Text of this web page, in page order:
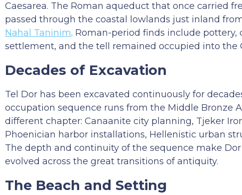
Caesarea. The Roman aqueduct that once carried
passed through the coastal lowlands just inland
Nahal Taninim. Roman-period finds include
settlement, and the tell remained occupied into the
Decades of Excavation
Tel Dor has been excavated continuously for
occupation sequence runs from the Middle Bronze
different chapter: Canaanite city planning, Tjeker
Phoenician harbor installations, Hellenistic urban
The depth and continuity of the sequence make
evolved across the great transitions of antiquity.
The Beach and Setting